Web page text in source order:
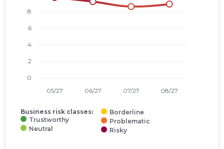
Business risk classes:
Trustworthy
Neutral
Borderline
Problematic
Risky